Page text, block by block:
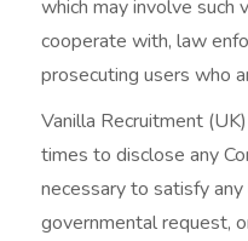
which may involve such
cooperate with, law
prosecuting users who
Vanilla Recruitment
times to disclose any
necessary to satisfy
governmental request,